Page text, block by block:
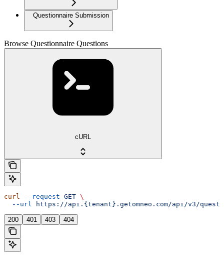
Questionnaire Submission
Browse Questionnaire Questions
cURL
curl --request GET \
  --url
https://api.{tenant}.getomneo.com/api/v3/
200 401 403 404